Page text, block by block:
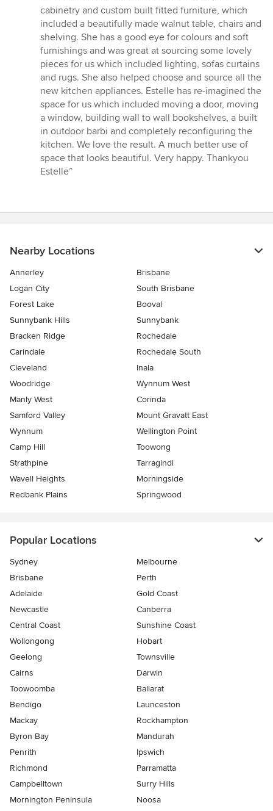
cabinetry and custom built fitted furniture, which
included a beautifully made walnut table, chairs and
shelving. She has a good eye for colours and soft
furnishings and was great at sourcing some lovely
pieces for us which included lighting, sofas curtains
and rugs. She also helped choose and source all the
new kitchen appliances. Estelle has re-imagined the
space for us which included moving a door, moving
a window, building wall to wall bookshelves, a built
in outdoor barbi and completely reconfiguring the
kitchen. We love the result. A much better use of
space that looks beautiful. Very happy. Thankyou
Estelle”
Nearby Locations
Annerley
Brisbane
Logan City
South Brisbane
Forest Lake
Booval
Sunnybank Hills
Sunnybank
Bracken Ridge
Rochedale
Carindale
Rochedale South
Cleveland
Inala
Woodridge
Wynnum West
Manly West
Corinda
Samford Valley
Mount Gravatt East
Wynnum
Wellington Point
Camp Hill
Toowong
Strathpine
Tarragindi
Wavell Heights
Morningside
Redbank Plains
Springwood
Popular Locations
Sydney
Melbourne
Brisbane
Perth
Adelaide
Gold Coast
Newcastle
Canberra
Central Coast
Sunshine Coast
Wollongong
Hobart
Geelong
Townsville
Cairns
Darwin
Toowoomba
Ballarat
Bendigo
Launceston
Mackay
Rockhampton
Byron Bay
Mandurah
Penrith
Ipswich
Richmond
Parramatta
Campbelltown
Surry Hills
Mornington Peninsula
Noosa